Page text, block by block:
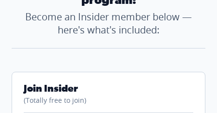
Become an Insider member below —
here's what's included:
Join Insider
(Totally free to join)